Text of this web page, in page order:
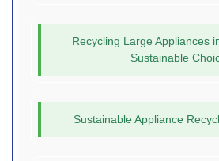
Recycling Large Appliances
Sustainable
Sustainable Appliance